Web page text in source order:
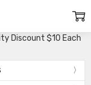
Discount $10 Each